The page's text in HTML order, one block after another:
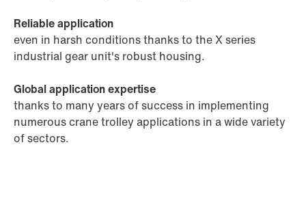
Reliable application
even in harsh conditions thanks to the X series
industrial gear unit's robust housing.
Global application expertise
thanks to many years of success in implementing
numerous crane trolley applications in a wide variety
of sectors.